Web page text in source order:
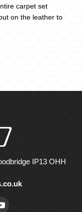
carpet set
on the leather to
IP13 OHH